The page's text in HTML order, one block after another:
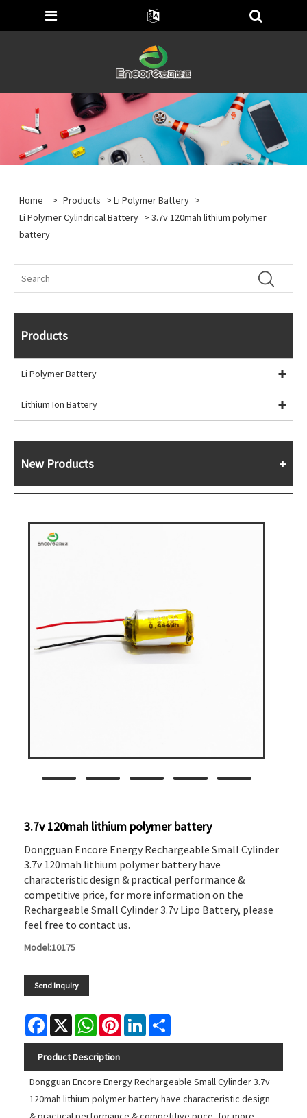
Home > Products >Li Polymer Battery >
Li Polymer Cylindrical Battery > 3.7v 120mah lithium polymer
battery
Products
Li Polymer Battery
Lithium Ion Battery
New Products
3.7v 120mah lithium polymer battery
Dongguan Encore Energy Rechargeable Small Cylinder
3.7v 120mah lithium polymer battery have
characteristic design & practical performance &
competitive price, for more information on the
Rechargeable Small Cylinder 3.7v Lipo Battery, please
feel free to contact us.
Model:10175
Send Inquiry
Facebook
X WhatsAppPinterestLinkedIn
Product Description
Dongguan Encore Energy Rechargeable Small Cylinder 3.7v
120mah lithium polymer battery have characteristic design